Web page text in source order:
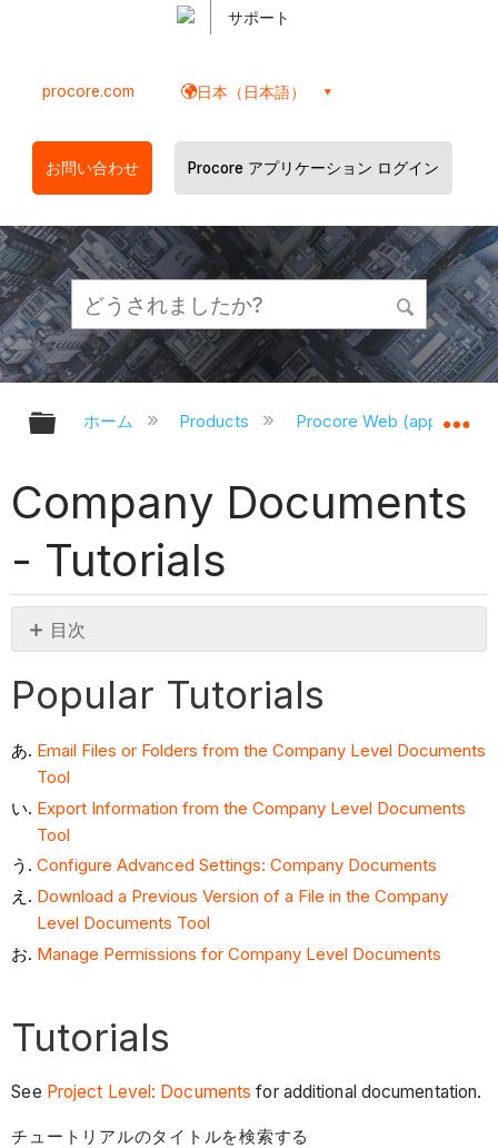
サポート
procore.com 日本（日本語）
お問い合わせ Procore アプリケーション ログイン
グローバル階層を展開/折りたたむ
ホーム Products Procore Web
Company Documents
- Tutorials
目次
Tutorials
Tutorials
Popular Tutorials
Email Files or Folders from the Company Level Documents
Tool
Export Information from the Company Level Documents
Tool
Configure Advanced Settings: Company Documents
Download a Previous Version of a File in the Company
Level Documents Tool
Manage Permissions for Company Level Documents
Tutorials
See Project Level: Documents for additional documentation.
チュートリアルのタイトルを検索する